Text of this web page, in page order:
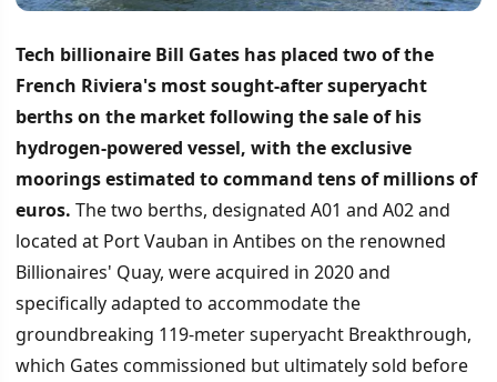
Tech billionaire Bill Gates has placed two of the
French Riviera's most sought-after superyacht
berths on the market following the sale of his
hydrogen-powered vessel, with the exclusive
moorings estimated to command tens of millions of
euros. The two berths, designated A01 and A02 and
located at Port Vauban in Antibes on the renowned
Billionaires' Quay, were acquired in 2020 and
specifically adapted to accommodate the
groundbreaking 119-meter superyacht Breakthrough,
which Gates commissioned but ultimately sold before